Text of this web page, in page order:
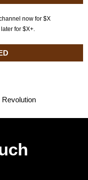
now for $X
for $X+.
Revolution